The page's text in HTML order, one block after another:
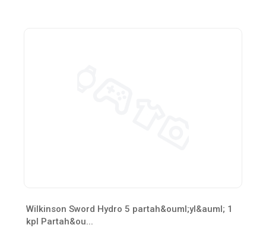
Wilkinson Sword Hydro 5 partah&ouml;yl&auml; 1
kpl Partah&ou...